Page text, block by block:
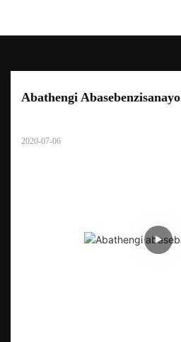
Abathengi Abasebenzisanayo
2020-07-06